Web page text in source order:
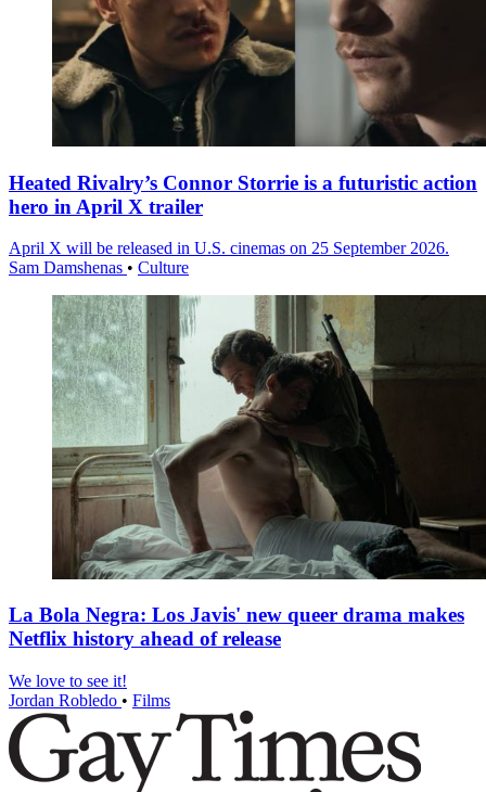
Heated Rivalry’s Connor Storrie is a futuristic action
hero in April X trailer
April X will be released in U.S. cinemas on 25 September 2026.
Sam Damshenas • Culture
La Bola Negra: Los Javis' new queer drama makes
Netflix history ahead of release
We love to see it!
Jordan Robledo • Films